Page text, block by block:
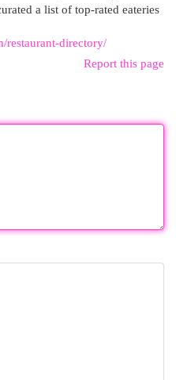
a list of top-rated eateries
restaurant-directory/
Report this page